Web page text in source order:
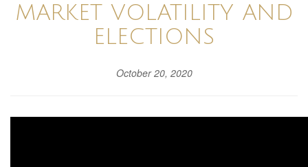
MARKET VOLATILITY AND
ELECTIONS
October 20, 2020